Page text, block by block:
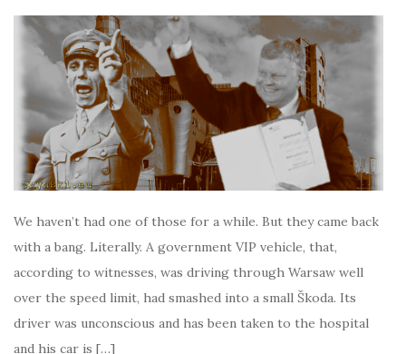
We haven’t had one of those for a while. But they came back
with a bang. Literally. A government VIP vehicle, that,
according to witnesses, was driving through Warsaw well
over the speed limit, had smashed into a small Škoda. Its
driver was unconscious and has been taken to the hospital
and his car is […]